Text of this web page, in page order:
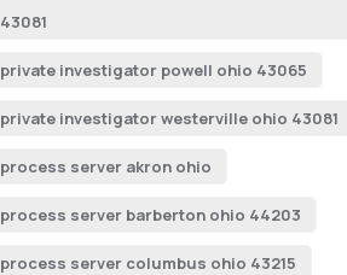
43081
private investigator powell ohio 43065
private investigator westerville ohio 43081
process server akron ohio
process server barberton ohio 44203
process server columbus ohio 43215